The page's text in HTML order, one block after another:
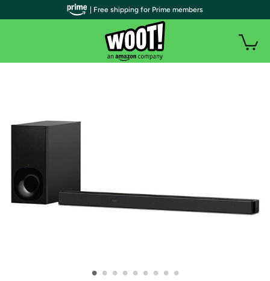
• • • • • • • • •
| Free shipping for Prime members